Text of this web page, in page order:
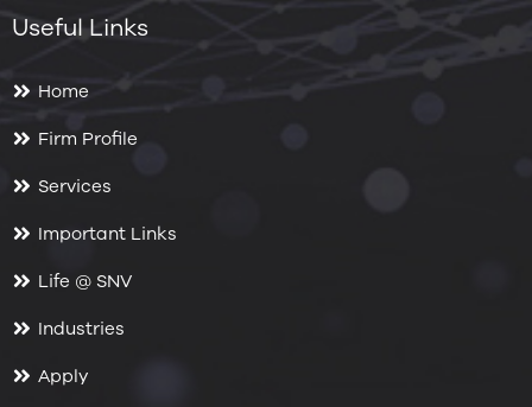
Useful Links
Home
Firm Profile
Services
Important Links
Life @ SNV
Industries
Apply